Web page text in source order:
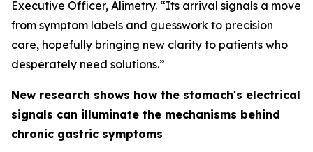
Executive Officer, Alimetry. “Its arrival signals a move
from symptom labels and guesswork to precision
care, hopefully bringing new clarity to patients who
desperately need solutions.”
New research shows how the stomach's electrical
signals can illuminate the mechanisms behind
chronic gastric symptoms